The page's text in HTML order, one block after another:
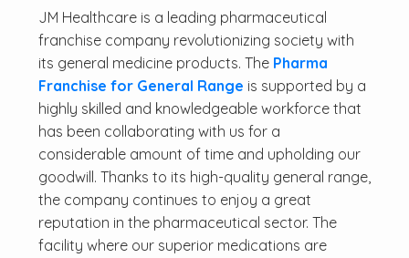
JM Healthcare is a leading pharmaceutical
franchise company revolutionizing society with
its general medicine products. The Pharma
Franchise for General Range is supported by a
highly skilled and knowledgeable workforce that
has been collaborating with us for a
considerable amount of time and upholding our
goodwill. Thanks to its high-quality general range,
the company continues to enjoy a great
reputation in the pharmaceutical sector. The
facility where our superior medications are